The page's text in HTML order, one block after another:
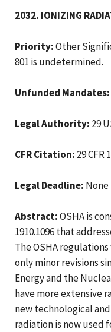
2032. IONIZING
Priority:Other
801 is undetermined.
Unfunded Mandates:
Legal Authority: 29
CFR Citation: 29 CFR
Legal Deadline: None
Abstract:OSHA is
1910.1096 that
The OSHA
only minor revisions
Energy and the
have more extensive
new technological
radiation is now used